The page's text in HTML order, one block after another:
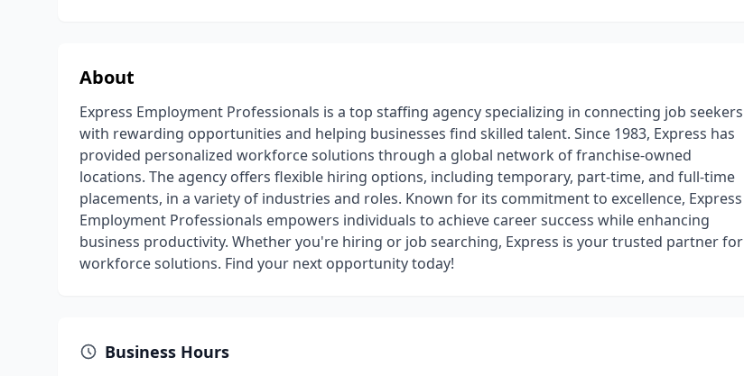
About
Express Employment Professionals is a top staffing agency specializing in connecting job seekers
with rewarding opportunities and helping businesses find skilled talent. Since 1983, Express has
provided personalized workforce solutions through a global network of franchise-owned
locations. The agency offers flexible hiring options, including temporary, part-time, and full-time
placements, in a variety of industries and roles. Known for its commitment to excellence, Express
Employment Professionals empowers individuals to achieve career success while enhancing
business productivity. Whether you're hiring or job searching, Express is your trusted partner for
workforce solutions. Find your next opportunity today!
Business Hours